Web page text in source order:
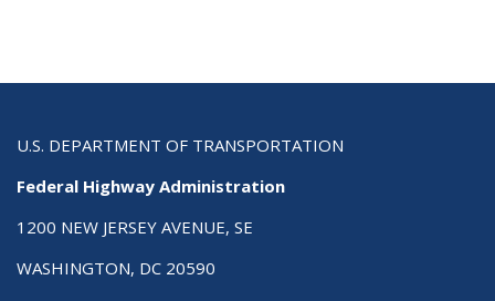
U.S. DEPARTMENT OF TRANSPORTATION
Federal Highway Administration
1200 NEW JERSEY AVENUE, SE
WASHINGTON, DC 20590